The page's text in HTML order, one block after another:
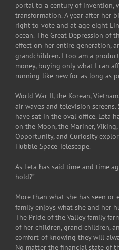
portal to a century of invention,
transformation. A year after her
right to vote and at age eight
ocean. The Great Depression of
effect on her entire generation,
grandchildren. I too am a
money, buying only what I can
running like new for as long as
World War II, the Korean,
air waves and television screens.
have sat in the oval office. Leta
on the Moon, the Mariner, Viking,
Opportunity, and Curiosity
Hubble Space Telescope.
As Leta has said time and time
hold?”
More than what she has seen or
family enjoys what she and her
The Pride of the Valley family
of her children, grand children,
comfort of knowing they will
No matter the financial state of